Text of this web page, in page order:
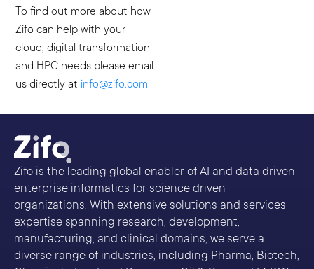
To find out more about how
Zifo can help with your
cloud, digital transformation
and HPC needs please email
us directly at info@zifo.com
Zifo is the leading global enabler of AI and data driven
enterprise informatics for science driven
organizations. With extensive solutions and services
expertise spanning research, development,
manufacturing, and clinical domains, we serve a
diverse range of industries, including Pharma, Biotech,